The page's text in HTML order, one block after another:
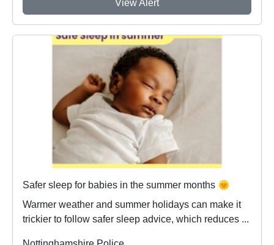
View Alert
Safer sleep for babies in the summer months 🌞
Warmer weather and summer holidays can make it
trickier to follow safer sleep advice, which reduces ...